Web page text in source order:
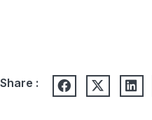
Share :